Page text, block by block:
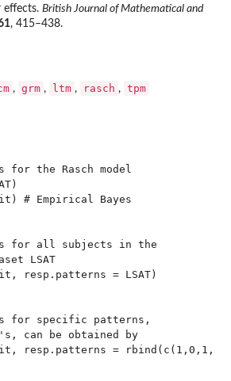
effects. British Journal of Mathematical and
, 415–438.
, grm , ltm , rasch , tpm
for the Rasch model
# Empirical Bayes
for all subjects in the
LSAT
resp.patterns = LSAT)
for specific patterns,
can be obtained by
resp.patterns =